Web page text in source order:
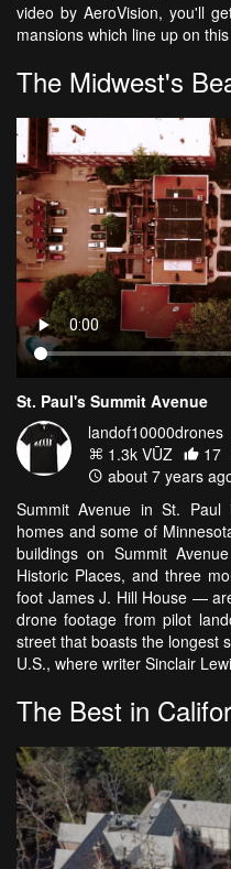
video by AeroVision, you'll
mansions which line up on
The Midwest's
St. Paul's Summit Avenue
landof10000drones
1.3k VŪZ
17
about 7 years
Summit Avenue in St.
homes and some of
buildings on Summit
Historic Places, and three
foot James J. Hill House —
drone footage from pilot
street that boasts the longest
U.S., where writer Sinclair
The Best in